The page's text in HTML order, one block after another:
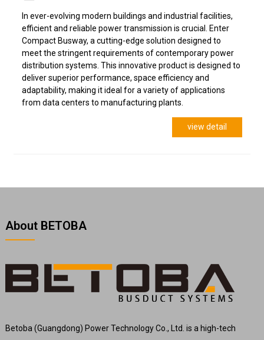
In ever-evolving modern buildings and industrial facilities,
efficient and reliable power transmission is crucial. Enter
Compact Busway, a cutting-edge solution designed to
meet the stringent requirements of contemporary power
distribution systems. This innovative product is designed to
deliver superior performance, space efficiency and
adaptability, making it ideal for a variety of applications
from data centers to manufacturing plants.
view detail
About BETOBA
Betoba (Guangdong) Power Technology Co., Ltd. is a high-tech